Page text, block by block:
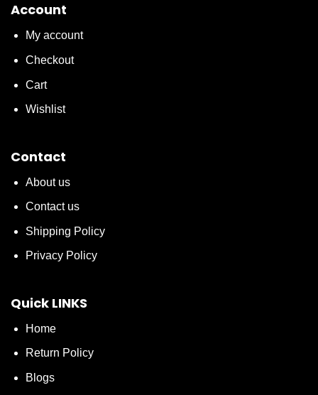
Account
My account
Checkout
Cart
Wishlist
Contact
About us
Contact us
Shipping Policy
Privacy Policy
Quick LINKS
Home
Return Policy
Blogs